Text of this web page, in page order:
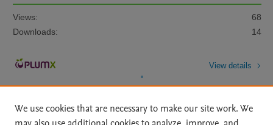
Views:
68
Downloads:
14
View details
We use cookies that are necessary to make our site work. We